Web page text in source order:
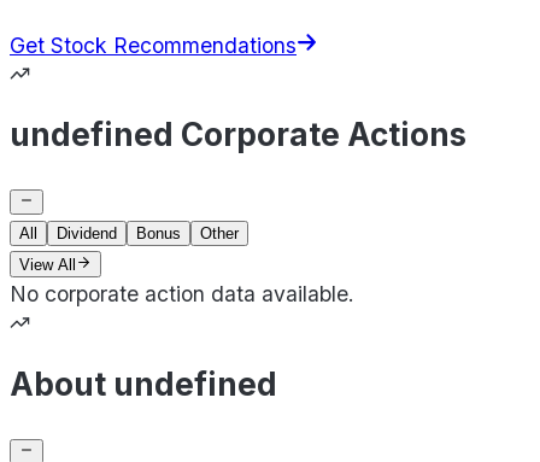
Get Stock Recommendations
undefined Corporate Actions
All Dividend Bonus
Other
View All
No corporate action data available.
About undefined